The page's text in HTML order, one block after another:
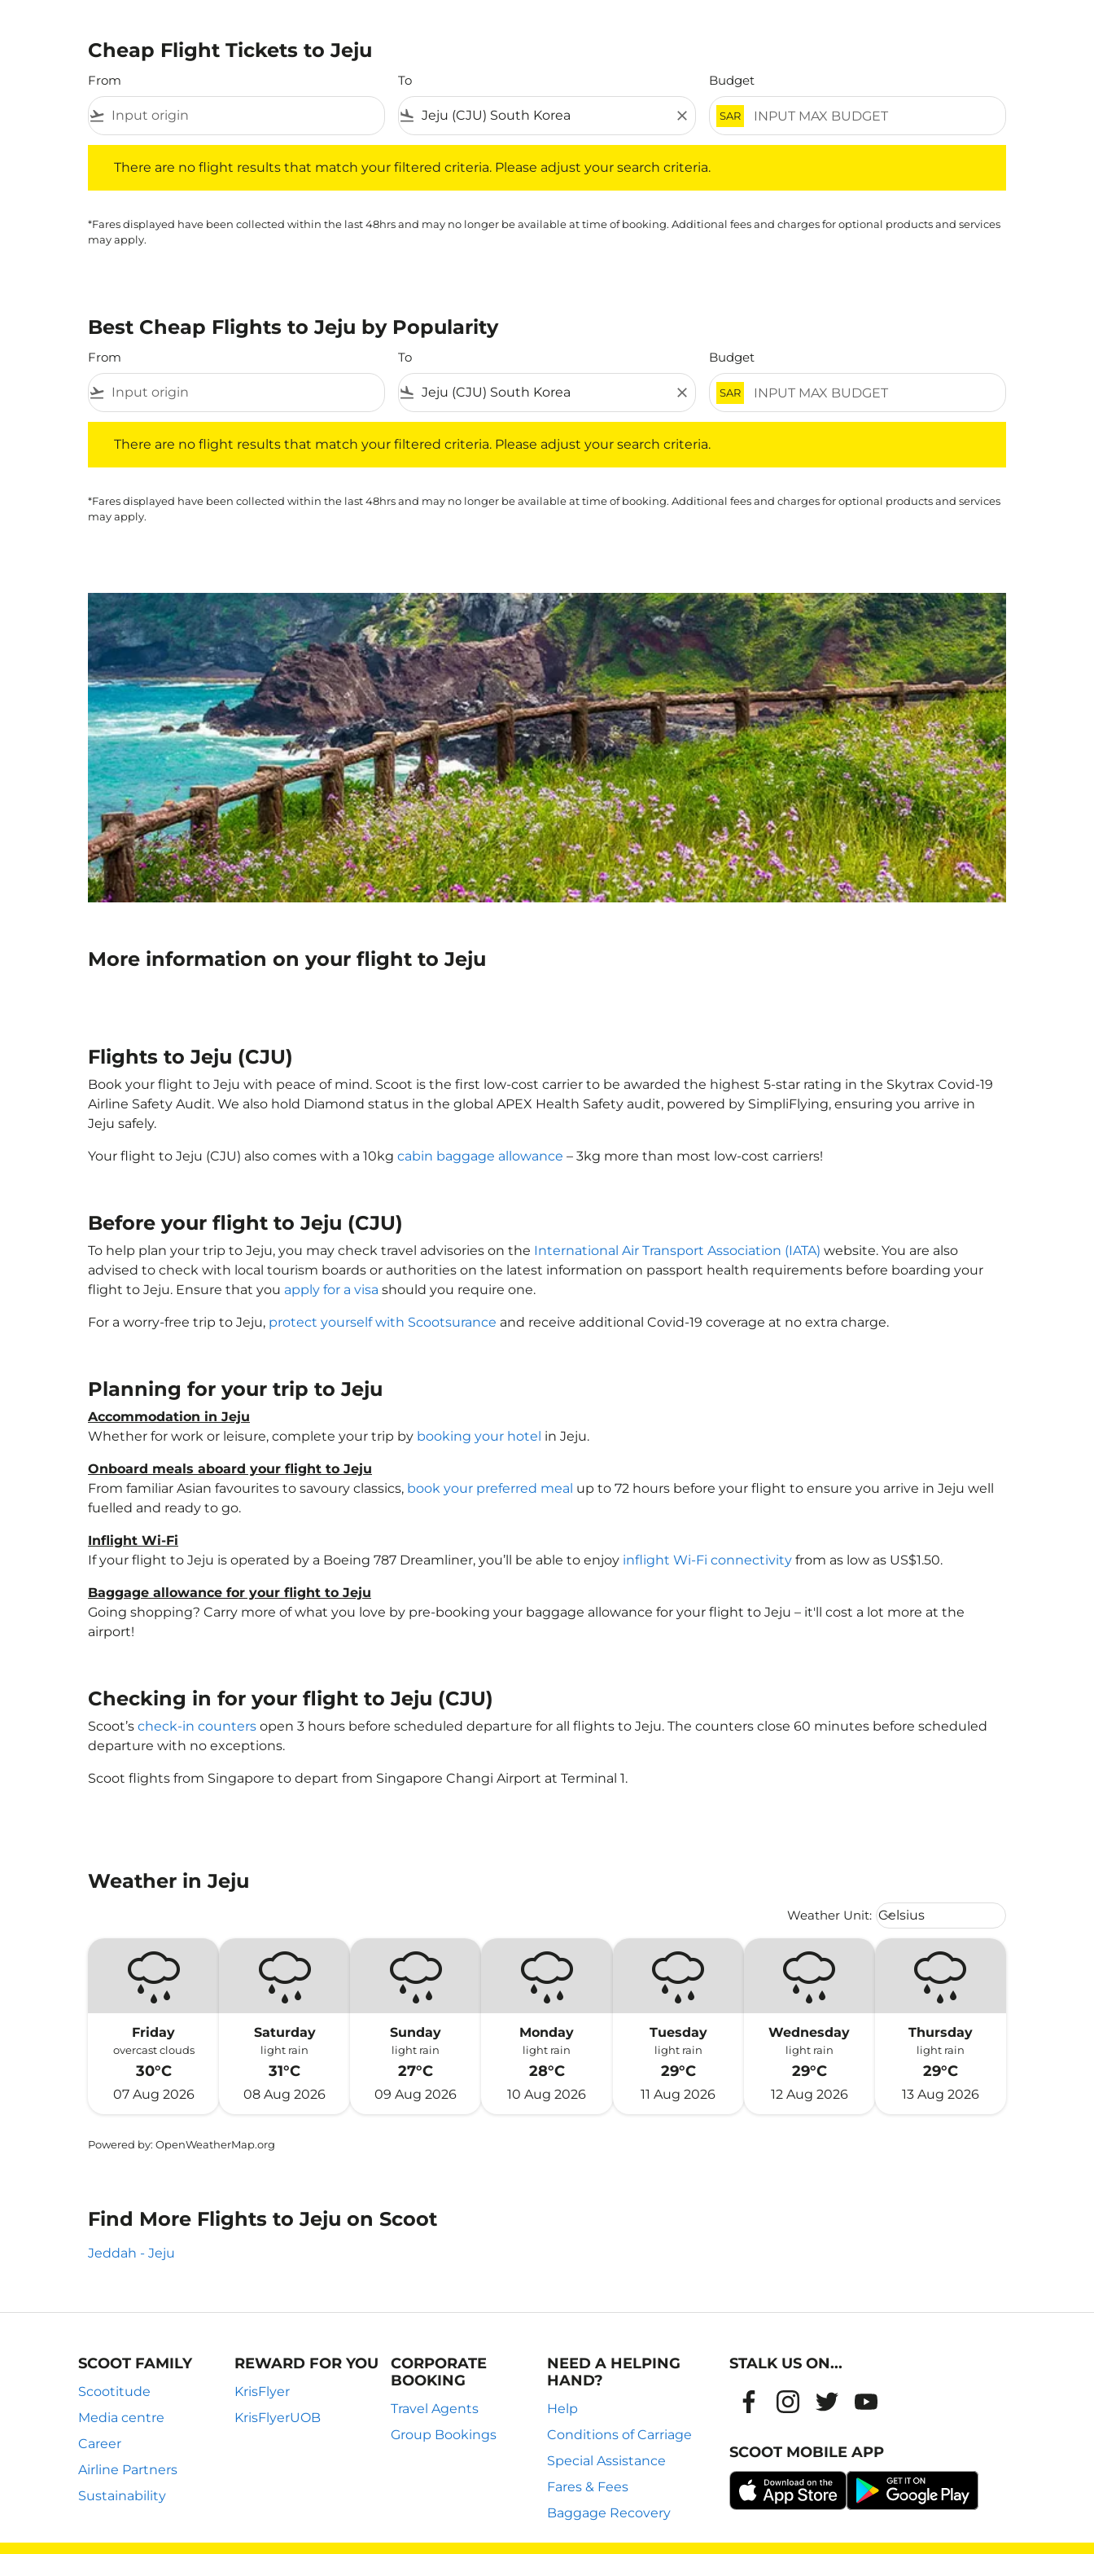
Cheap Flight Tickets to Jeju
From
flight_takeoff
To
flight_land close
Budget
SAR
There are no flight results that match your filtered criteria. Please adjust your search criteria.
*Fares displayed have been collected within the last 48hrs and may no longer be available at time of booking. Additional fees and charges for optional products and services
may apply.
Best Cheap Flights to Jeju by Popularity
From
flight_takeoff
To
flight_land close
Budget
SAR
There are no flight results that match your filtered criteria. Please adjust your search criteria.
*Fares displayed have been collected within the last 48hrs and may no longer be available at time of booking. Additional fees and charges for optional products and services
may apply.
More information on your flight to Jeju
Flights to Jeju (CJU)
Book your flight to Jeju with peace of mind. Scoot is the first low-cost carrier to be awarded the highest 5-star rating in the Skytrax Covid-19
Airline Safety Audit. We also hold Diamond status in the global APEX Health Safety audit, powered by SimpliFlying, ensuring you arrive in
Jeju safely.
Your flight to Jeju (CJU) also comes with a 10kg cabin baggage allowance – 3kg more than most low-cost carriers!
Before your flight to Jeju (CJU)
To help plan your trip to Jeju, you may check travel advisories on the International Air Transport Association (IATA) website. You are also
advised to check with local tourism boards or authorities on the latest information on passport health requirements before boarding your
flight to Jeju. Ensure that you apply for a visa should you require one.
For a worry-free trip to Jeju, protect yourself with Scootsurance and receive additional Covid-19 coverage at no extra charge.
Planning for your trip to Jeju
Accommodation in Jeju
Whether for work or leisure, complete your trip by booking your hotel in Jeju.
Onboard meals aboard your flight to Jeju
From familiar Asian favourites to savoury classics, book your preferred meal up to 72 hours before your flight to ensure you arrive in Jeju well
fuelled and ready to go.
Inflight Wi-Fi
If your flight to Jeju is operated by a Boeing 787 Dreamliner, you’ll be able to enjoy inflight Wi-Fi connectivity from as low as US$1.50.
Baggage allowance for your flight to Jeju
Going shopping? Carry more of what you love by pre-booking your baggage allowance for your flight to Jeju – it'll cost a lot more at the
airport!
Checking in for your flight to Jeju (CJU)
Scoot’s check-in counters open 3 hours before scheduled departure for all flights to Jeju. The counters close 60 minutes before scheduled
departure with no exceptions.
Scoot flights from Singapore to depart from Singapore Changi Airport at Terminal 1.
Weather in Jeju
Weather Unit: Weather unit option Celsius
Celsius
keyboard_arrow_down
Friday
overcast clouds
30°C
07 Aug 2026
Saturday
light rain
31°C
08 Aug 2026
Sunday
light rain
27°C
09 Aug 2026
Monday
light rain
28°C
10 Aug 2026
Tuesday
light rain
29°C
11 Aug 2026
Wednesday
light rain
29°C
12 Aug 2026
Thursday
light rain
29°C
13 Aug 2026
Powered by: OpenWeatherMap.org
Find More Flights to Jeju on Scoot
Jeddah - Jeju
SCOOT FAMILY
Scootitude
Media centre
Career
Airline Partners
Sustainability
REWARD FOR YOU
KrisFlyer
KrisFlyerUOB
CORPORATE
BOOKING
Travel Agents
Group Bookings
NEED A HELPING
HAND?
Help
Conditions of Carriage
Special Assistance
Fares & Fees
Baggage Recovery
STALK US ON...
SCOOT MOBILE APP